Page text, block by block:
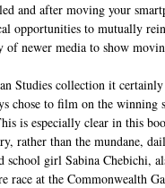
and after moving your
opportunities to mutually
newer media to show
Studies collection it
chose to film on the
is especially clear in this
rather than the mundane,
girl Sabina Chebichi,
race at the Commonwealth